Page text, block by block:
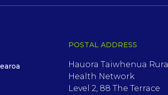
POSTAL ADDRESS
Hauora Taiwhenua Rural
Health Network
Level 2, 88 The Terrace